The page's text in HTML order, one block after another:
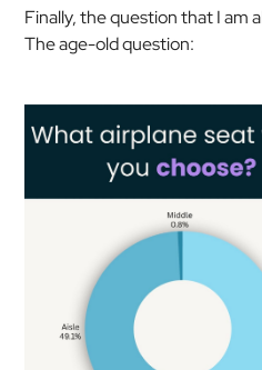
Finally, the question that I am
The age-old question: